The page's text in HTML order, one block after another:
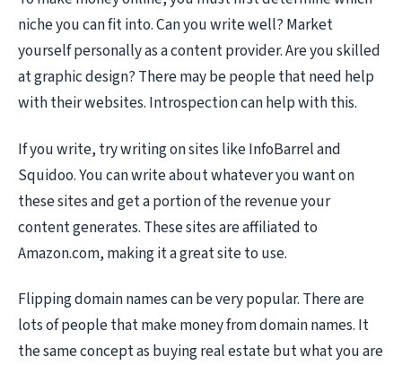
niche you can fit into. Can you write well? Market
yourself personally as a content provider. Are you skilled
at graphic design? There may be people that need help
with their websites. Introspection can help with this.
If you write, try writing on sites like InfoBarrel and
Squidoo. You can write about whatever you want on
these sites and get a portion of the revenue your
content generates. These sites are affiliated to
Amazon.com, making it a great site to use.
Flipping domain names can be very popular. There are
lots of people that make money from domain names. It
the same concept as buying real estate but what you are